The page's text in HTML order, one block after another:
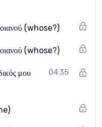
with real examples
will be able to:
and confidently
genitive case and
(whose?)
(whose?)
μου
04:35